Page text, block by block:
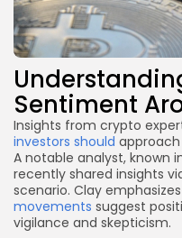
Sentiment
Insights from crypto
investors should
A notable analyst, known
recently shared insights
scenario. Clay
movements suggest
vigilance and skepticism.